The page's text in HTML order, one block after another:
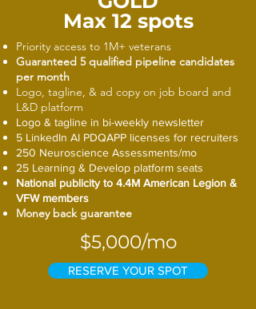
Max 12 spots
Priority access to 1M+ veterans
Guaranteed 5 qualified pipeline candidates
per month
Logo, tagline, & ad copy on job board and
L&D platform
Logo & tagline in bi-weekly newsletter
5 LinkedIn AI PDQAPP licenses for recruiters
250 Neuroscience Assessments/mo
25 Learning & Develop platform seats
National publicity to 4.4M American Legion &
VFW members
Money back guarantee
$5,000/mo
RESERVE YOUR SPOT